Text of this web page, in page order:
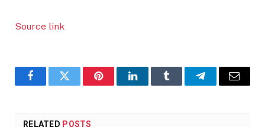
Source link
FacebookTwitter PinterestLinkedInTumblr TelegramEmail
RELATED POSTS